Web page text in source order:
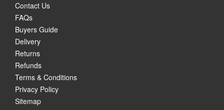
Contact Us
FAQs
Buyers Guide
Delivery
Returns
Refunds
Terms & Conditions
Privacy Policy
Sitemap